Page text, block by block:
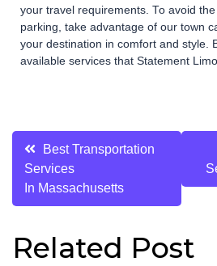
your travel requirements. To avoid
parking, take advantage of our town
your destination in comfort and style.
available services that Statement
Post
navigation
Best Transportation
Services
In Massachusetts
Related Post